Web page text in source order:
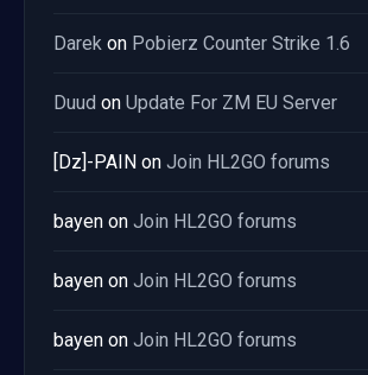
Darek on Pobierz Counter Strike 1.6
Duud on Update For ZM EU Server
[Dz]-PAIN on Join HL2GO forums
bayen on Join HL2GO forums
bayen on Join HL2GO forums
bayen on Join HL2GO forums